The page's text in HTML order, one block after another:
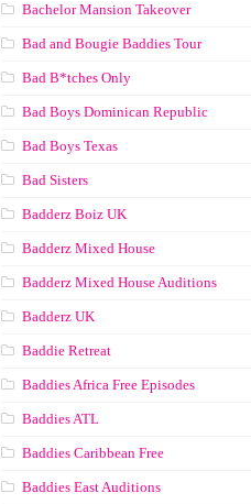
Bachelor Mansion Takeover
Bad and Bougie Baddies Tour
Bad B*tches Only
Bad Boys Dominican Republic
Bad Boys Texas
Bad Sisters
Badderz Boiz UK
Badderz Mixed House
Badderz Mixed House Auditions
Badderz UK
Baddie Retreat
Baddies Africa Free Episodes
Baddies ATL
Baddies Caribbean Free
Baddies East Auditions